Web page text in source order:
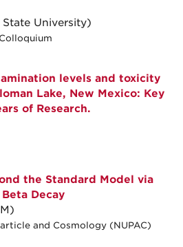
University)
levels and toxicity
Lake, New Mexico: Key
of Research.
the Standard Model via
Decay
and Cosmology (NUPAC)